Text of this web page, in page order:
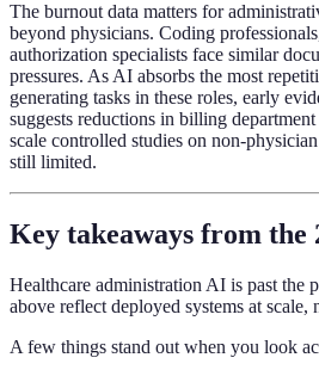
The burnout data matters for
beyond physicians. Coding
authorization specialists face similar
pressures. As AI absorbs the most
generating tasks in these roles, early
suggests reductions in billing
scale controlled studies on non-
still limited.
Key takeaways from the
Healthcare administration AI is past the
above reflect deployed systems at scale,
A few things stand out when you look